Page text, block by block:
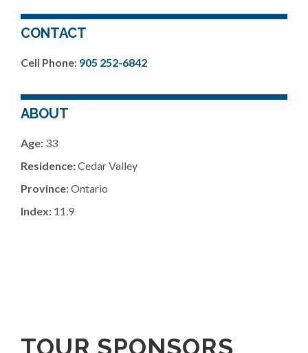
CONTACT
Cell Phone: 905 252-6842
ABOUT
Age: 33
Residence:Cedar Valley
Province:Ontario
Index: 11.9
TOUR SPONSORS